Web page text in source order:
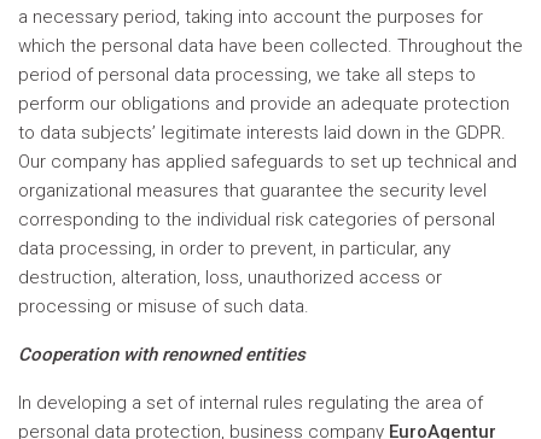
a necessary period, taking into account the purposes for
which the personal data have been collected. Throughout the
period of personal data processing, we take all steps to
perform our obligations and provide an adequate protection
to data subjects’ legitimate interests laid down in the GDPR.
Our company has applied safeguards to set up technical and
organizational measures that guarantee the security level
corresponding to the individual risk categories of personal
data processing, in order to prevent, in particular, any
destruction, alteration, loss, unauthorized access or
processing or misuse of such data.
Cooperation with renowned entities
In developing a set of internal rules regulating the area of
personal data protection, business company EuroAgentur